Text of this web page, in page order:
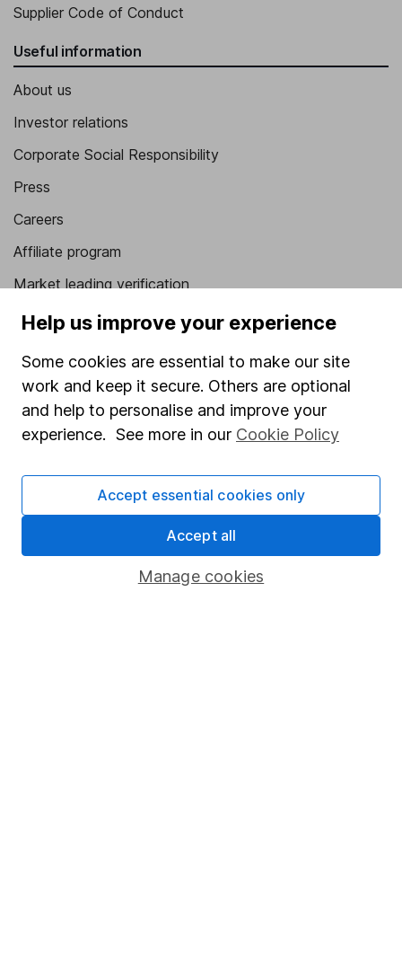
Supplier Code of Conduct
Useful information
About us
Investor relations
Corporate Social Responsibility
Press
Careers
Affiliate program
Market leading verification
Sitemap
Popular services
Stocks and Shares ISA
Share Exchange
Pension drawdown
Savings accounts
Help us improve your experience
Some cookies are essential to make our site
work and keep it secure. Others are optional
and help to personalise and improve your
experience. See more in our Cookie Policy
Manage cookies
Accept essential cookies only
Accept all